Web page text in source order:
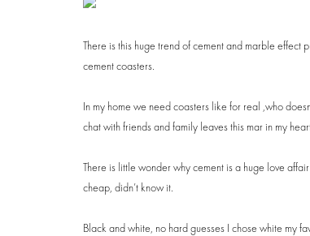
There is this huge trend of cement and marble
cement coasters.
In my home we need coasters like for real ,who
chat with friends and family leaves this mar in my
There is little wonder why cement is a huge love
cheap, didn’t know it.
Black and white, no hard guesses I chose white my